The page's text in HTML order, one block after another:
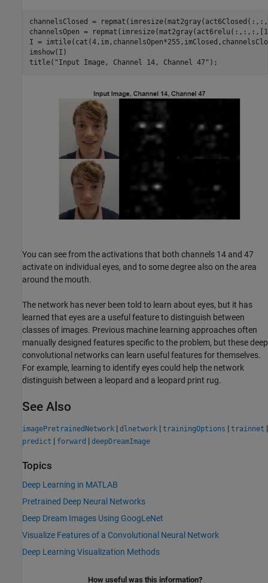
channelsClosed =
channelsOpen =
I =
imshow(I)
title( "Input Image, Channel 14, Channel 47" );
You can see from the activations that both channels 14 and 47
activate on individual eyes, and to some degree also on the area
around the mouth.
The network has never been told to learn about eyes, but it has
learned that eyes are a useful feature to distinguish between
classes of images. Previous machine learning approaches often
manually designed features specific to the problem, but these deep
convolutional networks can learn useful features for themselves.
For example, learning to identify eyes could help the network
distinguish between a leopard and a leopard print rug.
See Also
imagePretrainedNetwork | dlnetwork | trainingOptions | trainnet |
predict | forward | deepDreamImage
Topics
Deep Learning in MATLAB
Pretrained Deep Neural Networks
Deep Dream Images Using GoogLeNet
Visualize Features of a Convolutional Neural Network
Deep Learning Visualization Methods
How useful was this information?